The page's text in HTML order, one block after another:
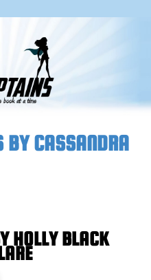
BY CASSANDRA
HOLLY BLACK